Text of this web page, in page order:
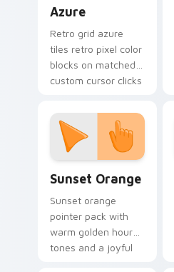
Azure
Retro grid azure
tiles retro pixel color
blocks on matched
custom cursor clicks
Sunset Orange
Sunset orange
pointer pack with
warm golden hour
tones and a joyful